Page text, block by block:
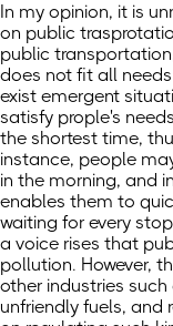
In my opinion, it is
on public
public
does not fit all
exist emergent
satisfy prople's
the shortest time,
instance, people
in the morning, and
enables them to
waiting for every
a voice rises that
pollution. However,
other industries
unfriendly fuels, and